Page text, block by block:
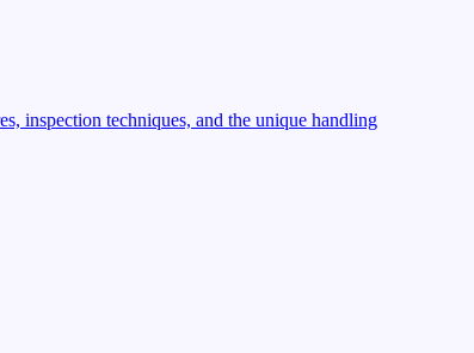
inspection techniques, and the unique handling